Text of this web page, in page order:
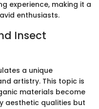
experience, making it a
enthusiasts.
Insect
a unique
artistry. This topic is
materials become
aesthetic qualities but